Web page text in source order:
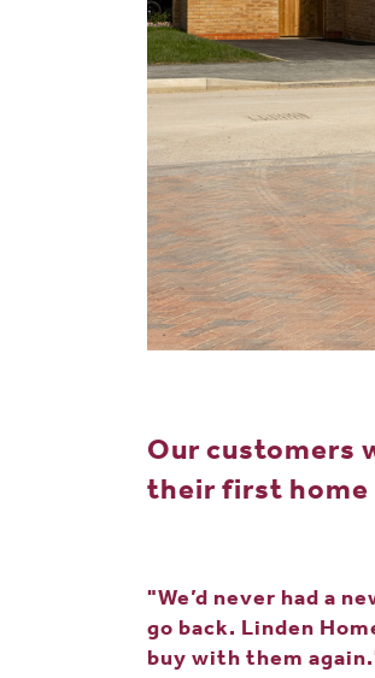
Our customers
their first home
"We’d never had a
go back. Linden
buy with them